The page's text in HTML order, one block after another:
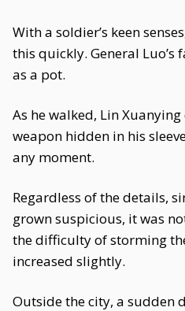
With a soldier’s keen
this quickly. General Luo’s
as a pot.
As he walked, Lin
weapon hidden in his
any moment.
Regardless of the details,
grown suspicious, it was
the difficulty of storming
increased slightly.
Outside the city, a sudden